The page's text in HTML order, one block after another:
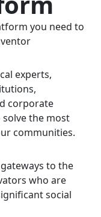
you need to
experts,
corporate
the most
communities.
gateways to the
who are
social